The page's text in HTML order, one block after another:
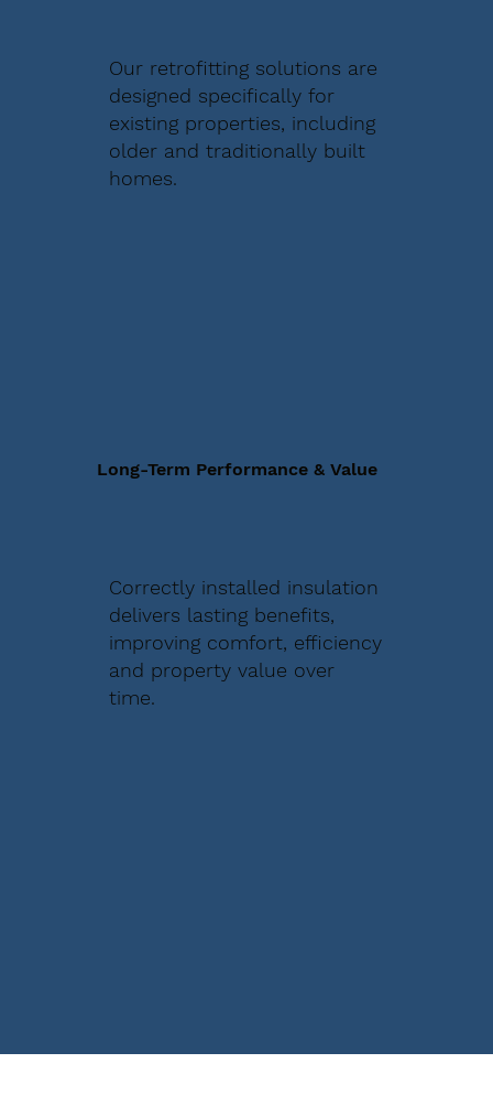
Our retrofitting solutions are
designed specifically for
existing properties, including
older and traditionally built
homes.
Long-Term Performance & Value
Correctly installed insulation
delivers lasting benefits,
improving comfort, efficiency
and property value over
time.